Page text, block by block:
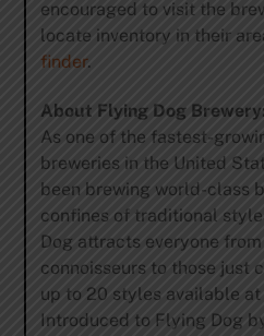
encouraged to visit the
locate inventory in their
finder.
About Flying Dog
As one of the fastest-
breweries in the United
been brewing world-class
confines of traditional
Dog attracts everyone
connoisseurs to those just
up to 20 styles available at
Introduced to Flying Dog